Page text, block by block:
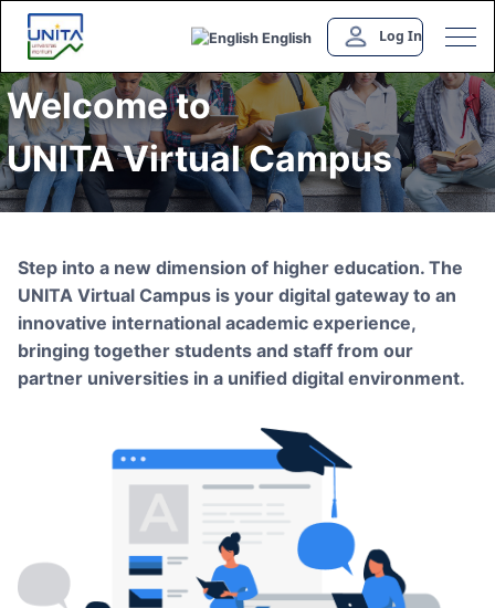
English Log In
Welcome to
UNITA Virtual Campus
Step into a new dimension of higher education. The
UNITA Virtual Campus is your digital gateway to an
innovative international academic experience,
bringing together students and staff from our
partner universities in a unified digital environment.